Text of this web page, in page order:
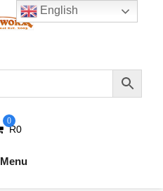
0
R0
Menu
English